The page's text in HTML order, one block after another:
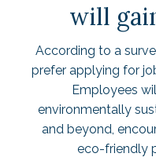
will
According to a
prefer applying for
Employees
environmentally
and beyond,
eco-friendly